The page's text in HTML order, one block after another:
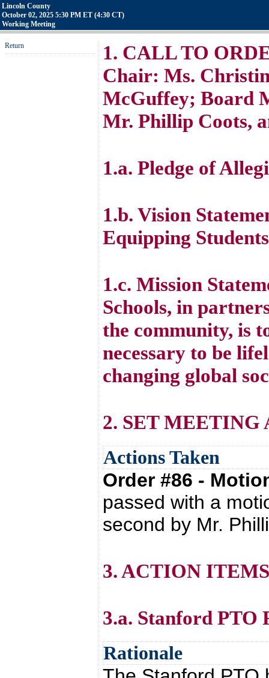
Lincoln County
October 02, 2025 5:30 PM ET (4:30 CT)
Working Meeting
Return
1. CALL TO
Chair: Ms.
McGuffey; Board
Mr. Phillip Coots,
1.a. Pledge of
1.b. Vision
Equipping
1.c. Mission
Schools, in
the community, is
necessary to be
changing global
2. SET MEETING
Actions Taken
Order #86 -
passed with a
second by Mr.
3. ACTION ITEMS
3.a. Stanford PTO
Rationale